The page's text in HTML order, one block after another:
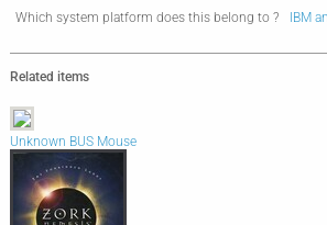
Which system platform does this belong to ?
IBM
Related items
Unknown BUS Mouse